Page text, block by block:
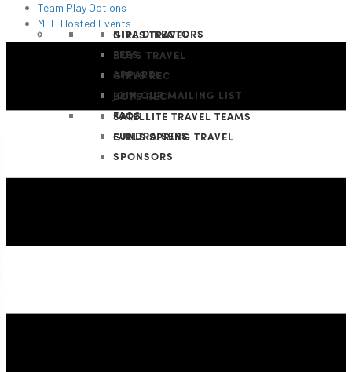
NIVA DIRECTORS
FEES
APPAREL
JOIN OUR MAILING LIST
FAQS
FUNDRAISERS
SPONSORS
Team Play Options
GIRLS TRAVEL
BOYS TRAVEL
GIRLS REC
BOYS REC
SATELLITE TRAVEL TEAMS
GIRLS SPRING TRAVEL
MFH Hosted Events